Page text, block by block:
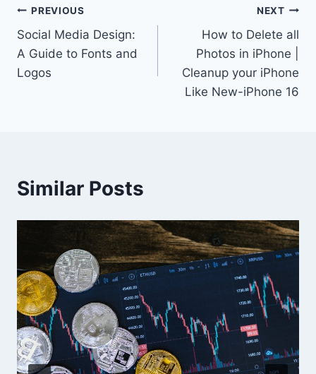
Post
navigation
PREVIOUS
Social Media Design:
A Guide to Fonts and
Logos
NEXT
How to Delete all
Photos in iPhone |
Cleanup your iPhone
Like New-iPhone 16
Similar Posts